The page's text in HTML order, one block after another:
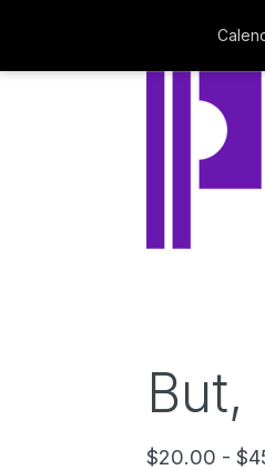
But,
$20.00 -